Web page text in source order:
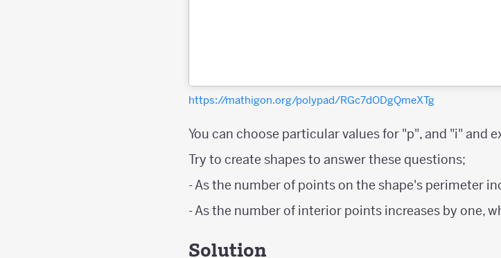
https://mathigon.org/polypad/RGc7dODgQmeXTg
You can choose particular values for "p", and "i" and
Try to create shapes to answer these questions;
- As the number of points on the shape's perimeter
- As the number of interior points increases by one,
Solution